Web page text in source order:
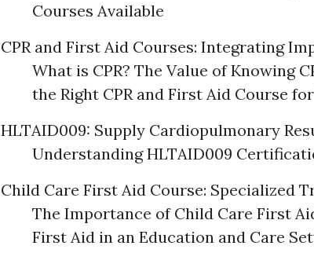
Courses Available
CPR and First Aid Courses: Integrating
What is CPR? The Value of Knowing
the Right CPR and First Aid Course
HLTAID009: Supply Cardiopulmonary
Understanding HLTAID009
Child Care First Aid Course: Specialized
The Importance of Child Care First
First Aid in an Education and Care